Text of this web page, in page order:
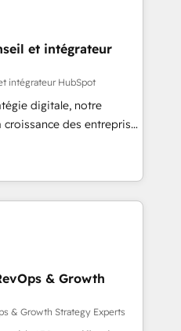
de 30
alignant processus
vos équipes à
en centrant vos objectifs
nous comprenons
toute
de structuration de
et intégrateur
intégrateur HubSpot
digitale, notre
des entreprises
nouveaux clients,
des revenus
France et à
avec des ETI
digitale et des
méthodologie RevOps
commerciales et
synchronisation API,
& Growth
& Growth Strategy Experts